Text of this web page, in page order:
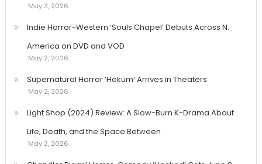
May 3, 2026
Indie Horror-Western ‘Souls Chapel’ Debuts Across N.
America on DVD and VOD
May 2, 2026
Supernatural Horror ‘Hokum’ Arrives in Theaters
May 2, 2026
Light Shop (2024) Review: A Slow-Burn K-Drama About
Life, Death, and the Space Between
May 2, 2026